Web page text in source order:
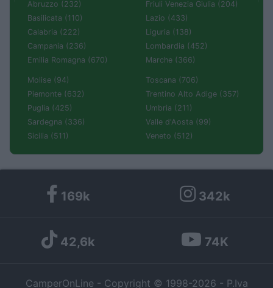
Abruzzo (232)
Basilicata (110)
Calabria (222)
Campania (236)
Emilia Romagna (670)
Friuli Venezia Giulia (204)
Lazio (433)
Liguria (138)
Lombardia (452)
Marche (366)
Molise (94)
Piemonte (632)
Puglia (425)
Sardegna (336)
Sicilia (511)
Toscana (706)
Trentino Alto Adige (357)
Umbria (211)
Valle d'Aosta (99)
Veneto (512)
169k 342k
42,6k 74K
CamperOnLine - Copyright © 1998-2026 - P.Iva